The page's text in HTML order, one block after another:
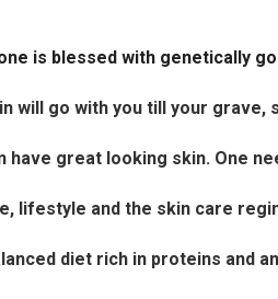
is blessed with genetically
will go with you till your grave,
have great looking skin. One
lifestyle and the skin care
diet rich in proteins and